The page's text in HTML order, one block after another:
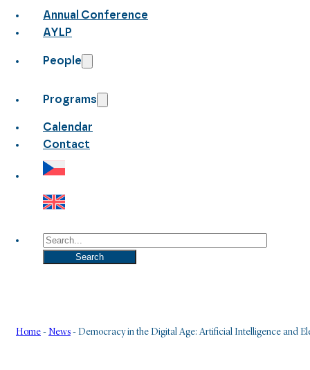
Annual Conference
AYLP
People
Programs
Calendar
Contact
Search
Search
Home - News - Democracy in the Digital Age: Artificial Intelligence and